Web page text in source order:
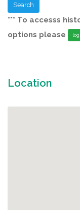
Search
*** To accesss
options please
Location